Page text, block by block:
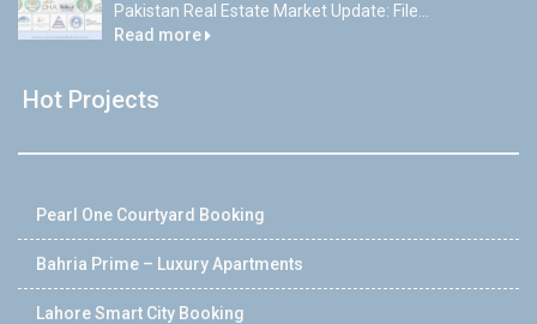
Pakistan Real Estate Market Update: File...
Read more
Hot Projects
Pearl One Courtyard Booking
Bahria Prime – Luxury Apartments
Lahore Smart City Booking